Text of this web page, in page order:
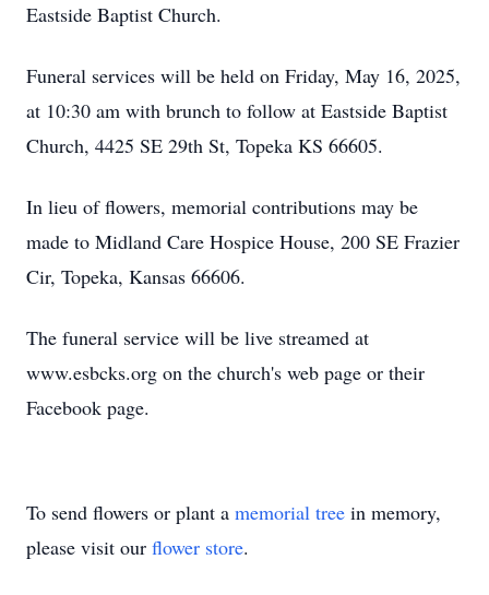
Eastside Baptist Church.
Funeral services will be held on Friday, May 16, 2025,
at 10:30 am with brunch to follow at Eastside Baptist
Church, 4425 SE 29th St, Topeka KS 66605.
In lieu of flowers, memorial contributions may be
made to Midland Care Hospice House, 200 SE Frazier
Cir, Topeka, Kansas 66606.
The funeral service will be live streamed at
www.esbcks.org on the church's web page or their
Facebook page.
To send flowers or plant a memorial tree in memory,
please visit our flower store.